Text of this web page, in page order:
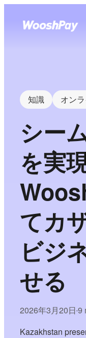
知識 オン
シー
を実
てカ
ビジ
せる
2026年3月20日•9
Kazakhstan